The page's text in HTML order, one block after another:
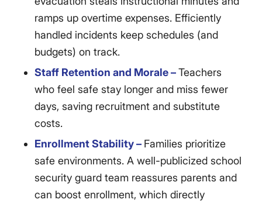
ramps up overtime expenses. Efficiently
handled incidents keep schedules (and
budgets) on track.
Staff Retention and Morale –Teachers
who feel safe stay longer and miss fewer
days, saving recruitment and substitute
costs.
Enrollment Stability – Families prioritize
safe environments. A well-publicized school
security guard team reassures parents and
can boost enrollment, which directly